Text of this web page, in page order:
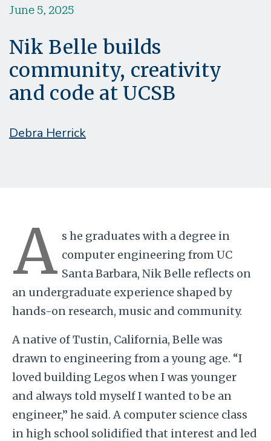
June 5, 2025
Nik Belle builds
community, creativity
and code at UCSB
Debra Herrick
A s he graduates with a degree in
computer engineering from UC
Santa Barbara, Nik Belle reflects on
an undergraduate experience shaped by
hands-on research, music and community.
A native of Tustin, California, Belle was
drawn to engineering from a young age. “I
loved building Legos when I was younger
and always told myself I wanted to be an
engineer,” he said. A computer science class
in high school solidified that interest and led